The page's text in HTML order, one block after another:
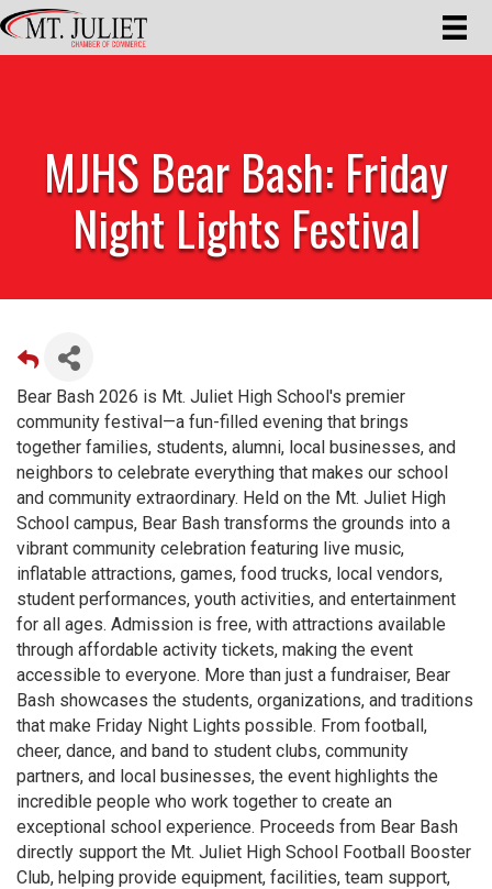
MJHS Bear Bash: Friday
Night Lights Festival
Bear Bash 2026 is Mt. Juliet High School's premier
community festival—a fun-filled evening that brings
together families, students, alumni, local businesses, and
neighbors to celebrate everything that makes our school
and community extraordinary. Held on the Mt. Juliet High
School campus, Bear Bash transforms the grounds into a
vibrant community celebration featuring live music,
inflatable attractions, games, food trucks, local vendors,
student performances, youth activities, and entertainment
for all ages. Admission is free, with attractions available
through affordable activity tickets, making the event
accessible to everyone. More than just a fundraiser, Bear
Bash showcases the students, organizations, and traditions
that make Friday Night Lights possible. From football,
cheer, dance, and band to student clubs, community
partners, and local businesses, the event highlights the
incredible people who work together to create an
exceptional school experience. Proceeds from Bear Bash
directly support the Mt. Juliet High School Football Booster
Club, helping provide equipment, facilities, team support,